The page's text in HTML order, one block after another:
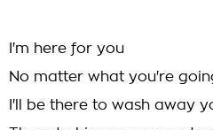
I'm here for you
No matter what you're
I'll be there to wash away